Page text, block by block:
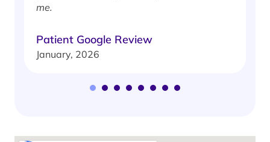
me.
Patient Google Review
January, 2026